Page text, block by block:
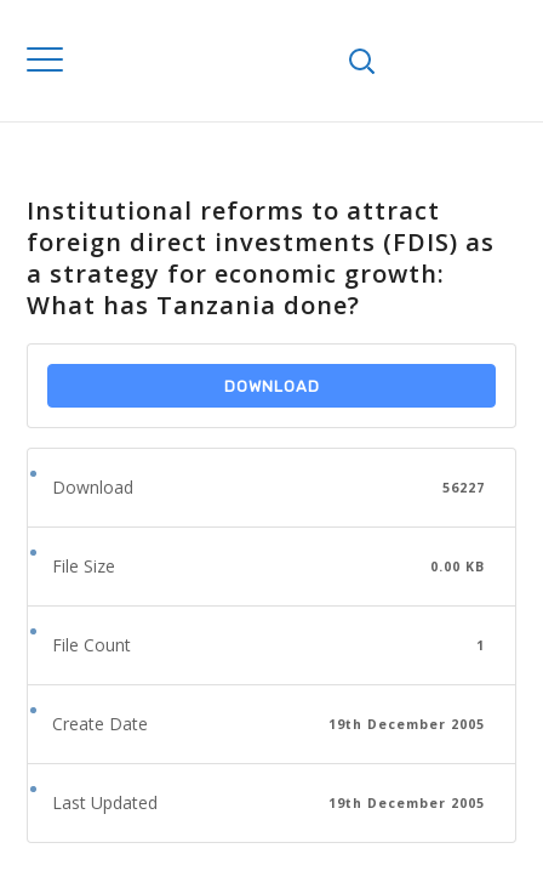
Institutional reforms to attract
foreign direct investments (FDIS) as
a strategy for economic growth:
What has Tanzania done?
DOWNLOAD
Download 56227
File Size 0.00 KB
File Count 1
Create Date 19th December 2005
Last Updated 19th December 2005